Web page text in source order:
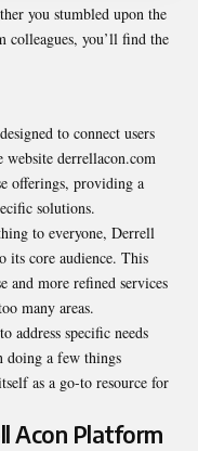
you stumbled upon the
colleagues, you’ll find the
to connect users
website derrellacon.com
offerings, providing a
solutions.
to everyone, Derrell
its core audience. This
and more refined services
many areas.
address specific needs
doing a few things
as a go-to resource for
Acon Platform